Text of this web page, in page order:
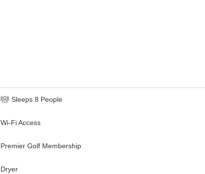
Sleeps 8 People
Wi-Fi Access
Premier Golf Membership
Dryer